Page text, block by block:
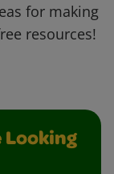
for making
resources!
Looking